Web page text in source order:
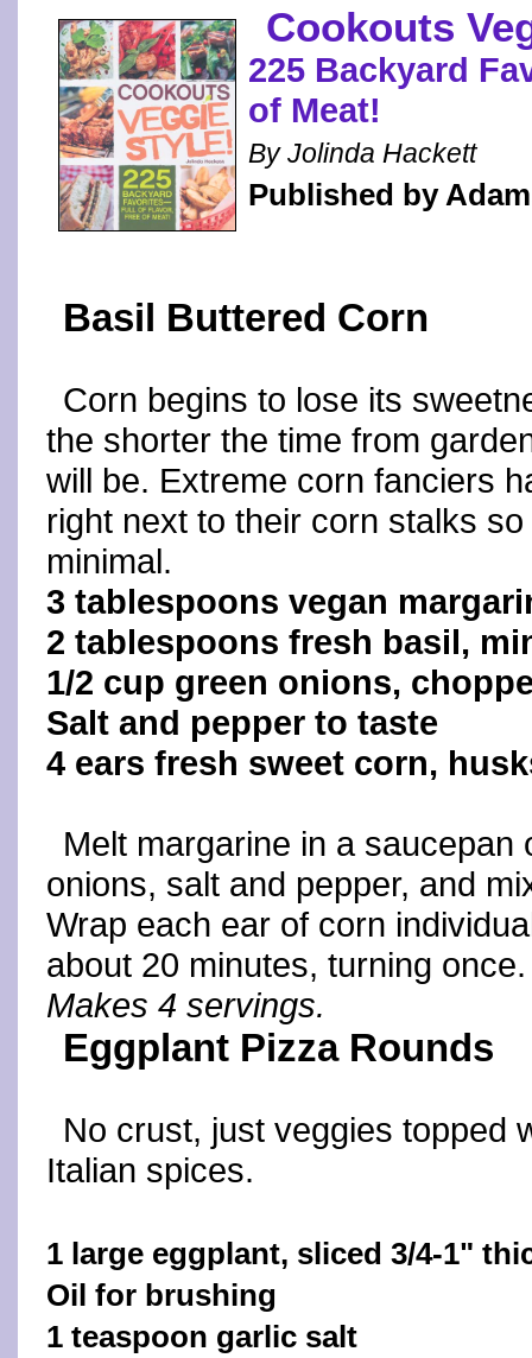
Cookouts
225 Backyard
of Meat!
By Jolinda Hackett
Published by
Basil Buttered Corn
Corn begins to lose its
the shorter the time from
will be. Extreme corn fanciers
right next to their corn stalks
minimal.
3 tablespoons vegan
2 tablespoons fresh basil,
1/2 cup green onions,
Salt and pepper to taste
4 ears fresh sweet corn,
Melt margarine in a saucepan
onions, salt and pepper, and
Wrap each ear of corn
about 20 minutes, turning once.
Makes 4 servings.
Eggplant Pizza Rounds
No crust, just veggies topped
Italian spices.
1 large eggplant, sliced 3/4-1"
Oil for brushing
1 teaspoon garlic salt